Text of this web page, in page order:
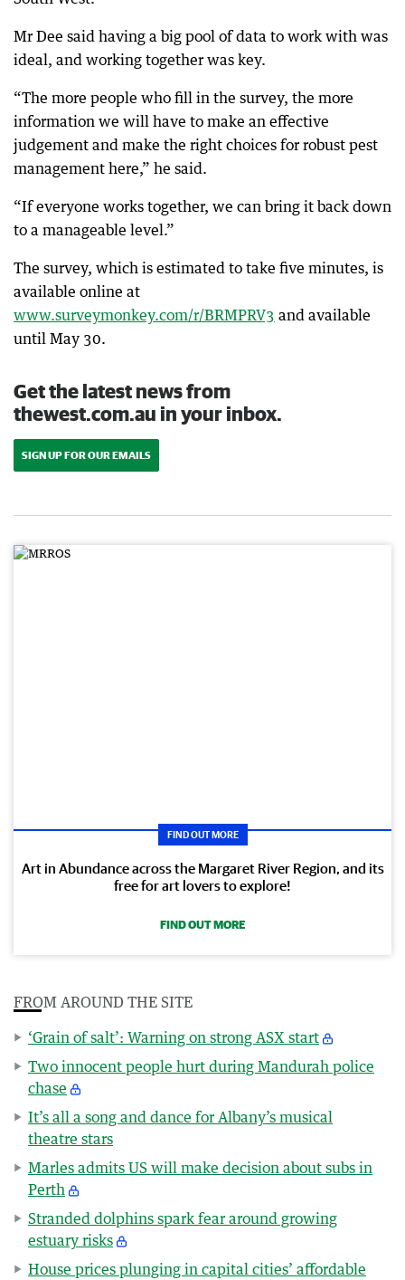
Mr Dee said having a big pool of data to work with was
ideal, and working together was key.
“The more people who fill in the survey, the more
information we will have to make an effective
judgement and make the right choices for robust pest
management here,” he said.
“If everyone works together, we can bring it back down
to a manageable level.”
The survey, which is estimated to take five minutes, is
available online at
www.surveymonkey.com/r/BRMPRV3 and available
until May 30.
Get the latest news from
thewest.com.au in your inbox.
SIGN UP FOR OUR EMAILS
FIND OUT MORE
Art in Abundance across the Margaret River Region, and its
free for art lovers to explore!
FIND OUT MORE
FROM AROUND THE SITE
‘Grain of salt’: Warning on strong ASX start
Two innocent people hurt during Mandurah police
chase
It’s all a song and dance for Albany’s musical
theatre stars
Marles admits US will make decision about subs in
Perth
Stranded dolphins spark fear around growing
estuary risks
House prices plunging in capital cities’ affordable